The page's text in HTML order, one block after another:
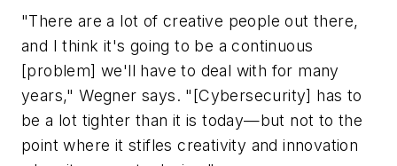
"There are a lot of creative people out there,
and I think it's going to be a continuous
[problem] we'll have to deal with for many
years," Wegner says. "[Cybersecurity] has to
be a lot tighter than it is today—but not to the
point where it stifles creativity and innovation